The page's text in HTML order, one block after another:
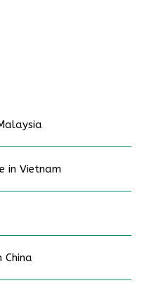
in Vietnam
China